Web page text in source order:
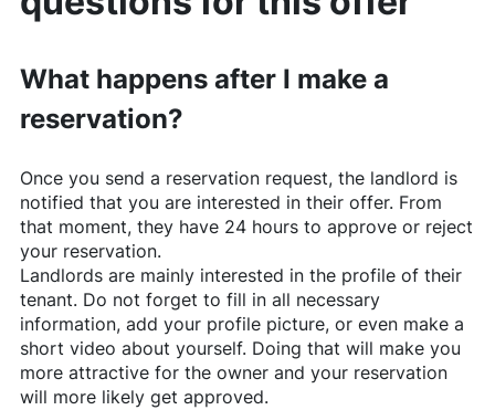
What happens after I make a
reservation?
Once you send a reservation request, the landlord is
notified that you are interested in their offer. From
that moment, they have 24 hours to approve or reject
your reservation.
Landlords are mainly interested in the profile of their
tenant. Do not forget to fill in all necessary
information, add your profile picture, or even make a
short video about yourself. Doing that will make you
more attractive for the owner and your reservation
will more likely get approved.